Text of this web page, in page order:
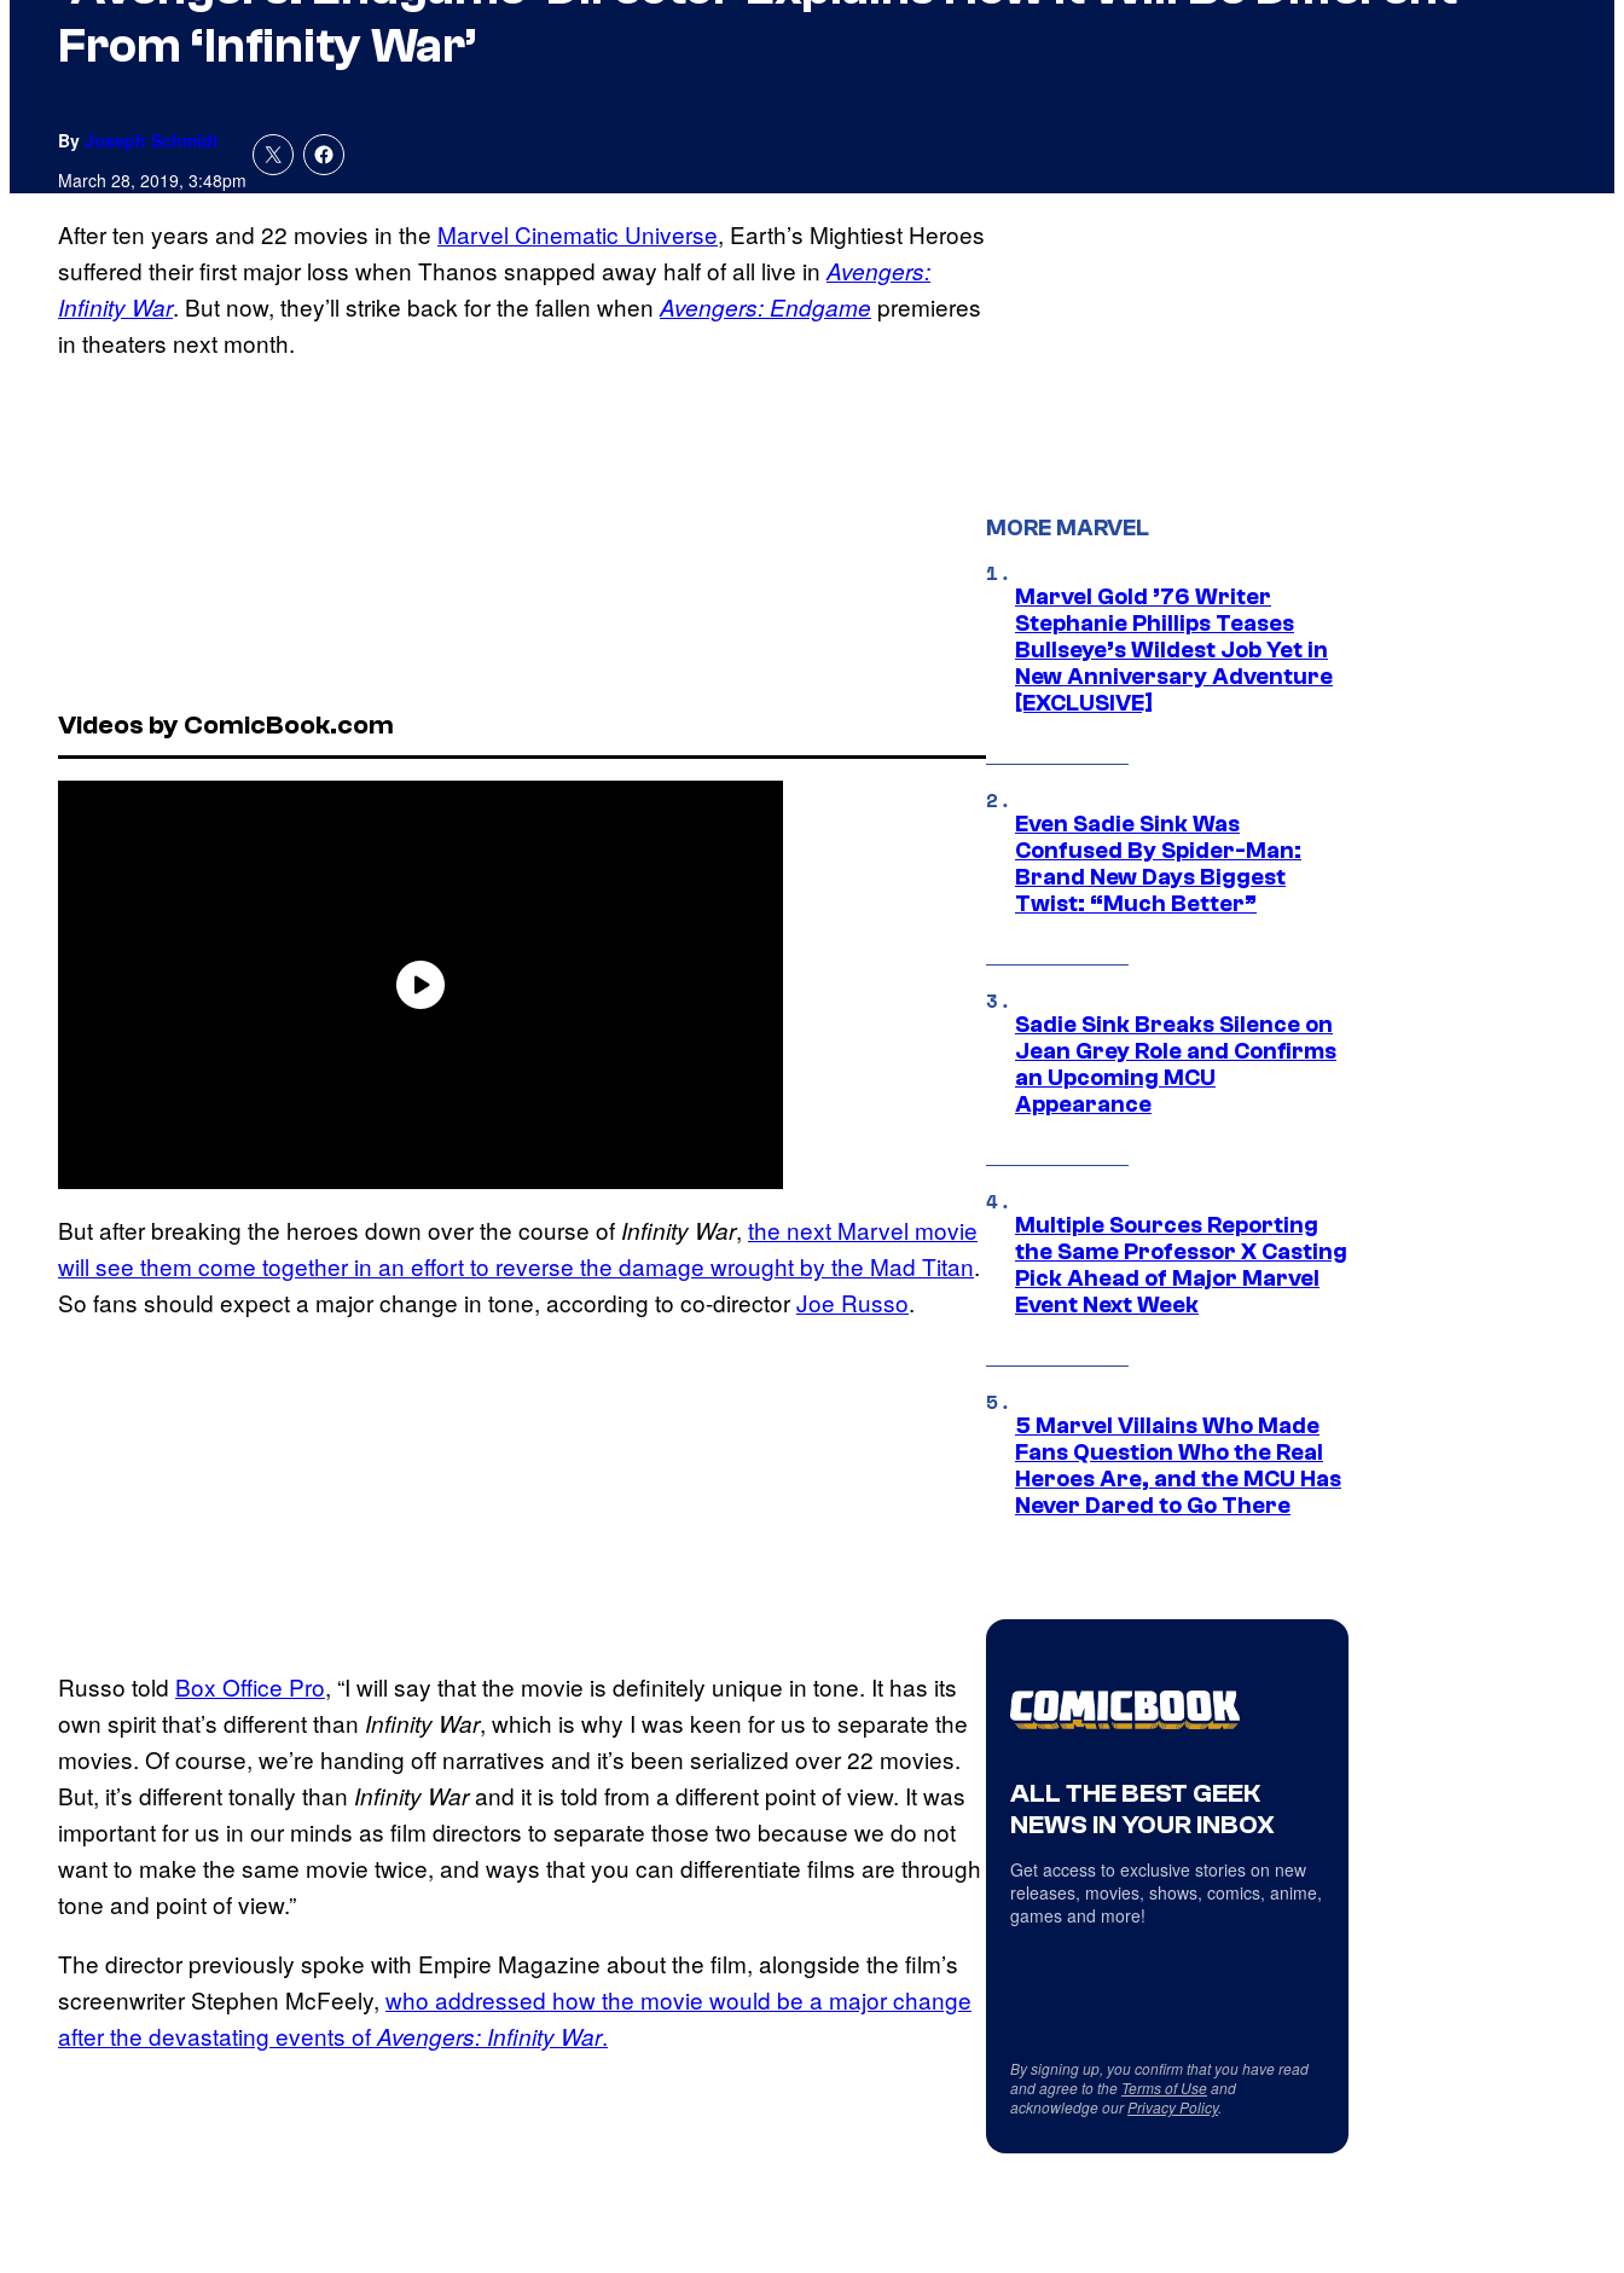
From ‘Infinity War’
By Joseph Schmidt
March 28, 2019, 3:48pm
After ten years and 22 movies in the Marvel Cinematic Universe, Earth’s Mightiest Heroes
suffered their first major loss when Thanos snapped away half of all live in Avengers:
Infinity War. But now, they’ll strike back for the fallen when Avengers: Endgame premieres
in theaters next month.
Videos by ComicBook.com
But after breaking the heroes down over the course of Infinity War, the next Marvel movie
will see them come together in an effort to reverse the damage wrought by the Mad Titan.
So fans should expect a major change in tone, according to co-directorJoe Russo.
Russo told Box Office Pro, “I will say that the movie is definitely unique in tone. It has its
own spirit that’s different than Infinity War, which is why I was keen for us to separate the
movies. Of course, we’re handing off narratives and it’s been serialized over 22 movies.
But, it’s different tonally than Infinity Warand it is told from a different point of view. It was
important for us in our minds as film directors to separate those two because we do not
want to make the same movie twice, and ways that you can differentiate films are through
tone and point of view.”
The director previously spoke with Empire Magazine about the film, alongside the film’s
screenwriter Stephen McFeely, who addressed how the movie would be a major change
after the devastating events ofAvengers: Infinity War.
MORE MARVEL
Marvel Gold ’76 Writer
Stephanie Phillips Teases
Bullseye’s Wildest Job Yet in
New Anniversary Adventure
[EXCLUSIVE]
Even Sadie Sink Was
Confused By Spider-Man:
Brand New Days Biggest
Twist: “Much Better”
Sadie Sink Breaks Silence on
Jean Grey Role and Confirms
an Upcoming MCU
Appearance
Multiple Sources Reporting
the Same Professor X Casting
Pick Ahead of Major Marvel
Event Next Week
5 Marvel Villains Who Made
Fans Question Who the Real
Heroes Are, and the MCU Has
Never Dared to Go There
ALL THE BEST GEEK
NEWS IN YOUR INBOX
Get access to exclusive stories on new
releases, movies, shows, comics, anime,
games and more!
By signing up, you confirm that you have read
and agree to the Terms of Useand
acknowledge ourPrivacy Policy.